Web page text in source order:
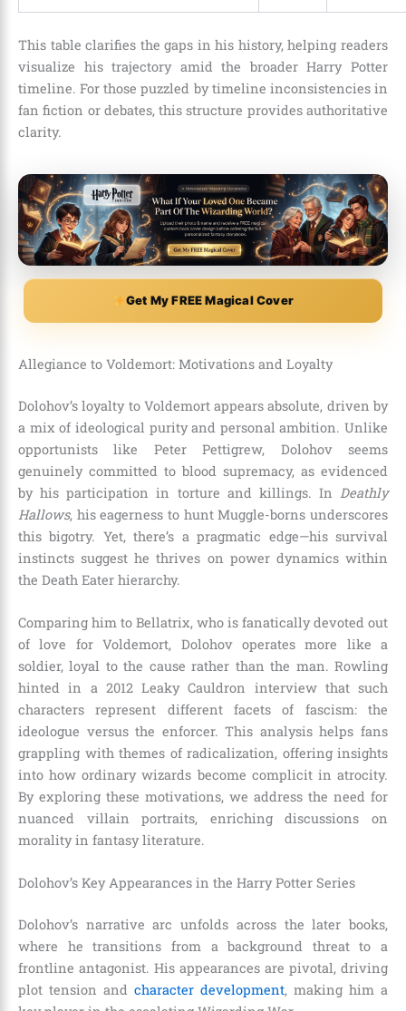
This table clarifies the gaps in his history, helping readers
visualize his trajectory amid the broader Harry Potter
timeline. For those puzzled by timeline inconsistencies in
fan fiction or debates, this structure provides authoritative
clarity.
Get My FREE Magical Cover
Allegiance to Voldemort: Motivations and Loyalty
Dolohov’s loyalty to Voldemort appears absolute, driven by
a mix of ideological purity and personal ambition. Unlike
opportunists like Peter Pettigrew, Dolohov seems
genuinely committed to blood supremacy, as evidenced
by his participation in torture and killings. In
Deathly
Hallows, his eagerness to hunt Muggle-borns underscores
this bigotry. Yet, there’s a pragmatic edge—his survival
instincts suggest he thrives on power dynamics within
the Death Eater hierarchy.
Comparing him to Bellatrix, who is fanatically devoted out
of love for Voldemort, Dolohov operates more like a
soldier, loyal to the cause rather than the man. Rowling
hinted in a 2012 Leaky Cauldron interview that such
characters represent different facets of fascism: the
ideologue versus the enforcer. This analysis helps fans
grappling with themes of radicalization, offering insights
into how ordinary wizards become complicit in atrocity.
By exploring these motivations, we address the need for
nuanced villain portraits, enriching discussions on
morality in fantasy literature.
Dolohov’s Key Appearances in the Harry Potter Series
Dolohov’s narrative arc unfolds across the later books,
where he transitions from a background threat to a
frontline antagonist. His appearances are pivotal, driving
plot tension and character development, making him a